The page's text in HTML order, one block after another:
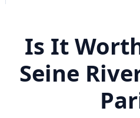
Is It
Seine